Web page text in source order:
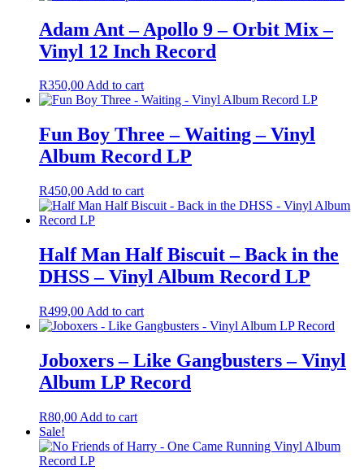
Adam Ant – Apollo 9 – Orbit Mix –
Vinyl 12 Inch Record
R350,00Add to cart
Fun Boy Three – Waiting – Vinyl
Album Record LP
R450,00 Add to cart
Half Man Half Biscuit – Back in the
DHSS – Vinyl Album Record LP
R499,00 Add to cart
Joboxers – Like Gangbusters – Vinyl
Album LP Record
R80,00 Add to cart
Sale!